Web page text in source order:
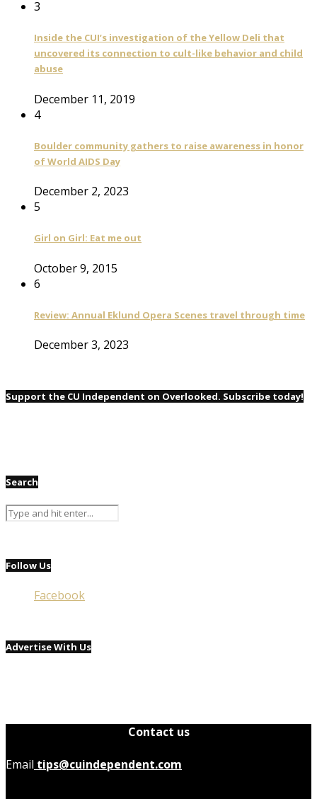
3
Inside the CUI’s investigation of the Yellow Deli that
uncovered its connection to cult-like behavior and child
abuse
December 11, 2019
4
Boulder community gathers to raise awareness in honor
of World AIDS Day
December 2, 2023
5
Girl on Girl: Eat me out
October 9, 2015
6
Review: Annual Eklund Opera Scenes travel through time
December 3, 2023
Support the CU Independent on Overlooked. Subscribe today!
Search
Follow Us
Facebook
Advertise With Us
Contact us
Email tips@cuindependent.com